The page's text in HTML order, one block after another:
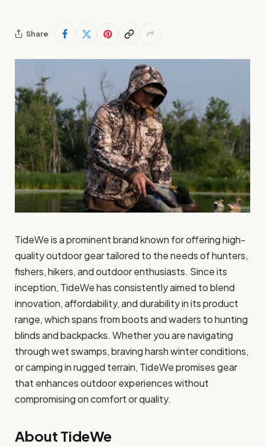
Share
TideWe is a prominent brand known for offering high-
quality outdoor gear tailored to the needs of hunters,
fishers, hikers, and outdoor enthusiasts. Since its
inception, TideWe has consistently aimed to blend
innovation, affordability, and durability in its product
range, which spans from boots and waders to hunting
blinds and backpacks. Whether you are navigating
through wet swamps, braving harsh winter conditions,
or camping in rugged terrain, TideWe promises gear
that enhances outdoor experiences without
compromising on comfort or quality.
About TideWe